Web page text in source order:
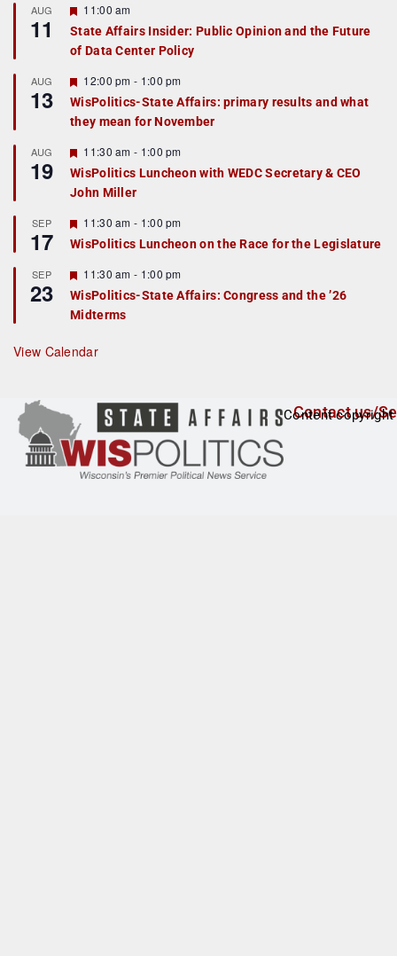
AUG
11
F
a
t
r
e
d
11:00 am
State Affairs Insider: Public Opinion and the Future
of Data Center Policy
AUG
13
F
e
a
t
r
e
d
12:00 pm - 1:00 pm
WisPolitics-State Affairs: primary results and what
they mean for November
AUG
19
F
e
a
t
r
e
d
11:30 am - 1:00 pm
WisPolitics Luncheon with WEDC Secretary & CEO
John Miller
SEP
17
F
e
a
u
r
e
d
11:30 am - 1:00 pm
WisPolitics Luncheon on the Race for the Legislature
SEP
23
F
e
a
t
r
e
11:30 am - 1:00 pm
WisPolitics-State Affairs: Congress and the ’26
Midterms
View Calendar
Contact us/
Content